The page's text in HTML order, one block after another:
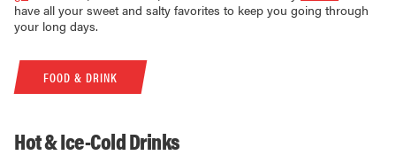
have all your sweet and salty favorites to keep you going through
your long days.
FOOD & DRINK
Hot & Ice-Cold Drinks